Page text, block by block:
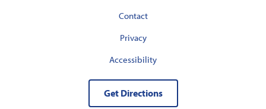
Contact
Privacy
Accessibility
Get Directions